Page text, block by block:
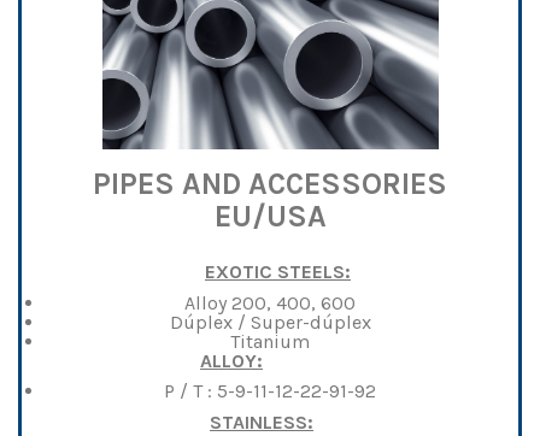
PIPES AND ACCESSORIES
EU/USA
EXOTIC STEELS:
Alloy 200, 400, 600
Dúplex / Super-dúplex
Titanium
ALLOY:
P / T : 5-9-11-12-22-91-92
STAINLESS: